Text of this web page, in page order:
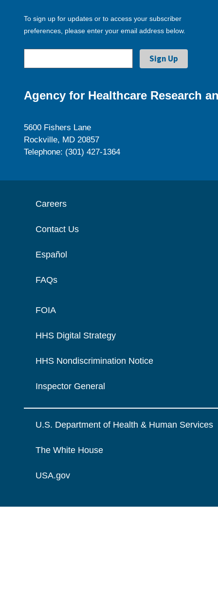
To sign up for updates or to access your subscriber
preferences, please enter your email address below.
Agency for Healthcare Research
5600 Fishers Lane
Rockville, MD 20857
Telephone: (301) 427-1364
Careers
Contact Us
Español
FAQs
FOIA
HHS Digital Strategy
HHS Nondiscrimination Notice
Inspector General
U.S. Department of Health & Human Services
The White House
USA.gov